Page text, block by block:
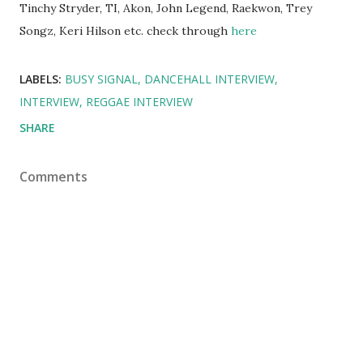
Tinchy Stryder, TI, Akon, John Legend, Raekwon, Trey
Songz, Keri Hilson etc. check through here
LABELS: BUSY SIGNAL DANCEHALL INTERVIEW
INTERVIEW REGGAE INTERVIEW
SHARE
Comments